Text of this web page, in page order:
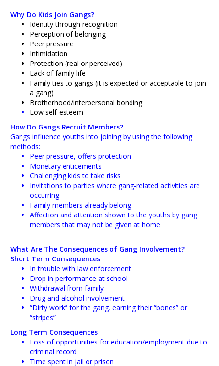
Why Do Kids Join Gangs?
Identity through recognition
Perception of belonging
Peer pressure
Intimidation
Protection (real or perceived)
Lack of family life
Family ties to gangs (it is expected or acceptable to join
a gang)
Brotherhood/interpersonal bonding
Low self-esteem
How Do Gangs Recruit Members?
Gangs influence youths into joining by using the following
methods:
Peer pressure, offers protection
Monetary enticements
Challenging kids to take risks
Invitations to parties where gang-related activities are
occurring
Family members already belong
Affection and attention shown to the youths by gang
members that may not be given at home
What Are The Consequences of Gang Involvement?
Short Term Consequences
In trouble with law enforcement
Drop in performance at school
Withdrawal from family
Drug and alcohol involvement
“Dirty work” for the gang, earning their “bones” or
“stripes”
Long Term Consequences
Loss of opportunities for education/employment due to
criminal record
Time spent in jail or prison